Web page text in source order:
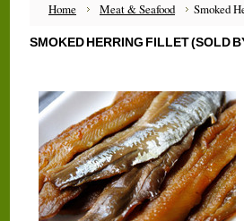
Home Meat & Seafood Smoked
SMOKED HERRING FILLET (SOLD